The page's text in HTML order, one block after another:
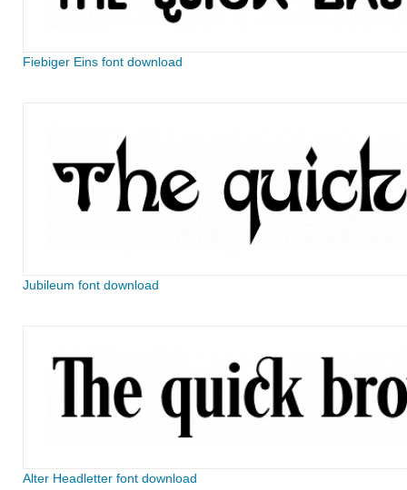
Fiebiger Eins font download
Jubileum font download
Alter Headletter font download